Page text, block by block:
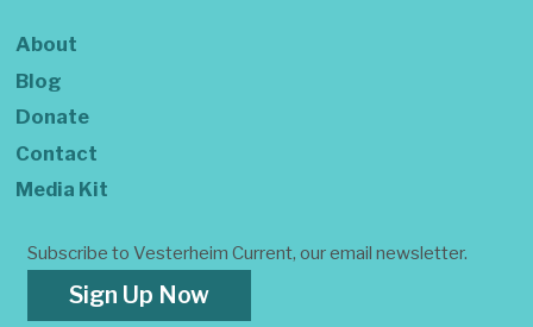
About
Blog
Donate
Contact
Media Kit
Subscribe to Vesterheim Current, our email newsletter.
Sign Up Now